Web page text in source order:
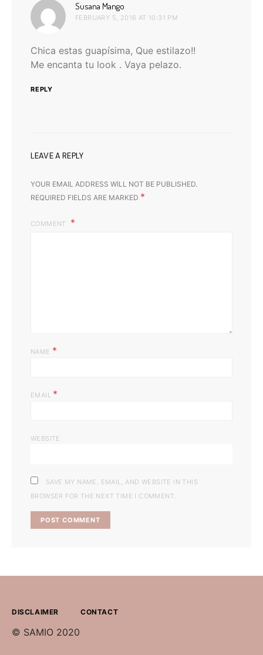
Susana Mango
FEBRUARY 5, 2016 AT 10:31 PM
Chica estas guapísima, Que estilazo!!
Me encanta tu look . Vaya pelazo.
REPLY
LEAVE A REPLY
YOUR EMAIL ADDRESS WILL NOT BE PUBLISHED.
REQUIRED FIELDS ARE MARKED *
COMMENT
NAME *
EMAIL *
WEBSITE
SAVE MY NAME, EMAIL, AND WEBSITE IN THIS
BROWSER FOR THE NEXT TIME I COMMENT.
DISCLAIMER CONTACT
© SAMIO 2020